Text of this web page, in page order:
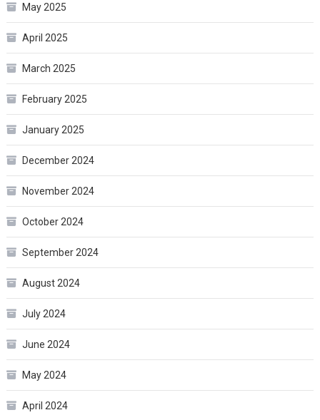
May 2025
April 2025
March 2025
February 2025
January 2025
December 2024
November 2024
October 2024
September 2024
August 2024
July 2024
June 2024
May 2024
April 2024